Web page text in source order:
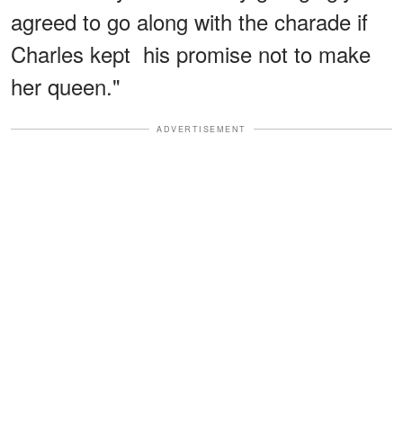
agreed to go along with the charade if
Charles kept his promise not to make
her queen."
ADVERTISEMENT